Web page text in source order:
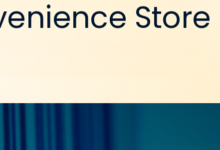
Store